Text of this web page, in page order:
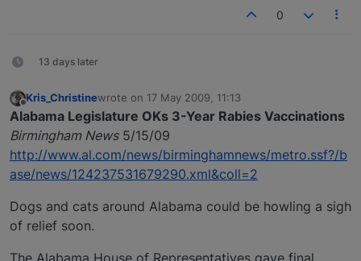
0
13 days later
Offline
Kris_Christinewrote on 17 May 2009, 11:13
last edited by
Alabama Legislature OKs 3-Year Rabies Vaccinations
Birmingham News5/15/09
http://www.al.com/news/birminghamnews/metro.ssf?/b
ase/news/124237531679290.xml&coll=2
Dogs and cats around Alabama could be howling a sigh
of relief soon.
The Alabama House of Representatives gave final